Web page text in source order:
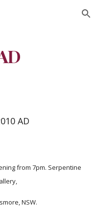
Skip to navigation
AD
from 7pm. Serpentine
NSW.